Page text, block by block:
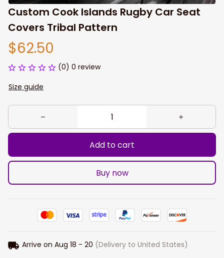
Custom Cook Islands Rugby Car Seat
Covers Tribal Pattern
$62.50
(0) 0 review
Size guide
Add to cart
Buy now
Arrive on Aug 18 - 20 (Delivery to United States)